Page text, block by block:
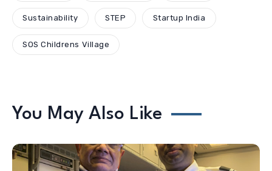
Sustainability STEP Startup India
SOS Childrens Village
You May Also Like